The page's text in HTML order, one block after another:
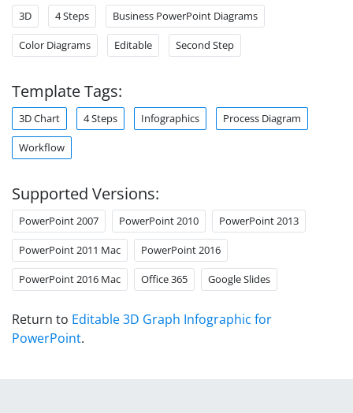
3D 4 Steps Business PowerPoint Diagrams
Color Diagrams Editable Second Step
Template Tags:
3D Chart 4 Steps Infographics Process Diagram
Workflow
Supported Versions:
PowerPoint 2007 PowerPoint 2010 PowerPoint 2013
PowerPoint 2011 Mac PowerPoint 2016
PowerPoint 2016 Mac Office 365 Google Slides
Return to Editable 3D Graph Infographic for
PowerPoint.